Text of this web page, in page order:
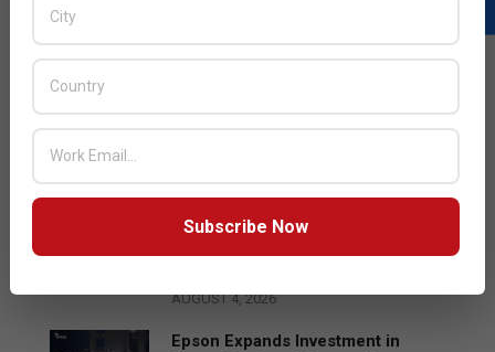
Acer Introduces New Tablets, AI
Qualcomm Appoints Wassim
Chourbaji to Lead EMEA Region
AUGUST 4, 2026
Epson Expands Investment in
Subscribe Now